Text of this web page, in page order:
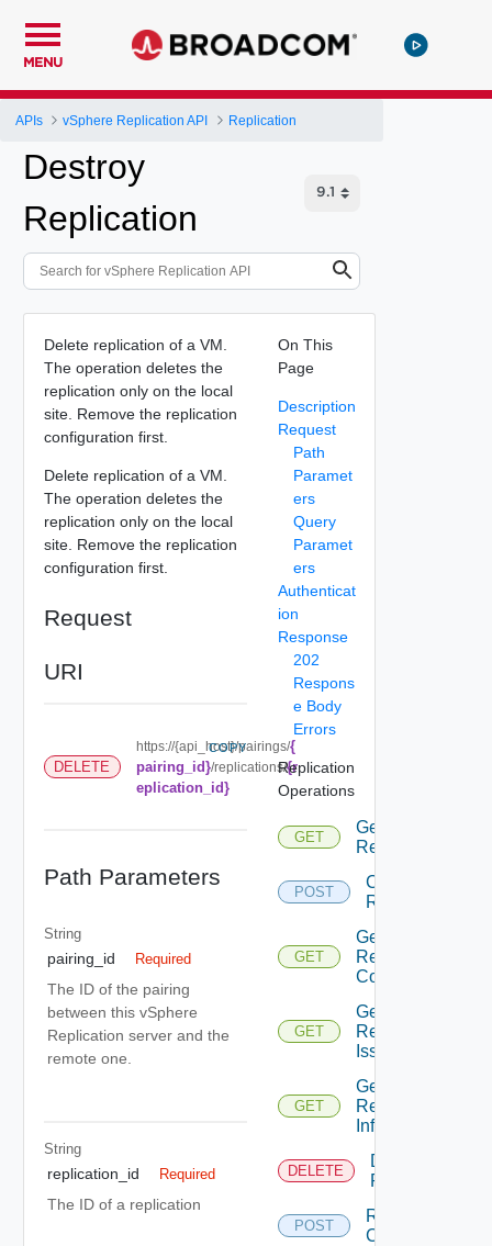
MENU
APIs vSphere Replication API Replication
Destroy
Replication
Delete replication of a VM.
The operation deletes the
replication only on the local
site. Remove the replication
configuration first.
Delete replication of a VM.
The operation deletes the
replication only on the local
site. Remove the replication
configuration first.
Request
URI
DELETE
https://{api_host}/pairings/{
pairing_id}/replications/{r
eplication_id}
COPY
Path Parameters
String
pairing_id Required
The ID of the pairing
between this vSphere
Replication server and the
remote one.
String
replication_id Required
The ID of a replication
On This
Page
Description
Request
Path
Paramet
ers
Query
Paramet
ers
Authenticat
ion
Response
202
Respons
e Body
Errors
Replication
Operations
GET
Get All
Replications
POST
Configure
Replication
GET
Get
Replications
Count
GET
Get
Replications
Issues
GET
Get
Replication
Info
DELETE
Destroy
Replication
POST
Run
Cleanup